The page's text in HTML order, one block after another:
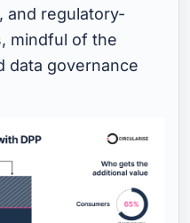
and regulatory-
mindful of the
data governance